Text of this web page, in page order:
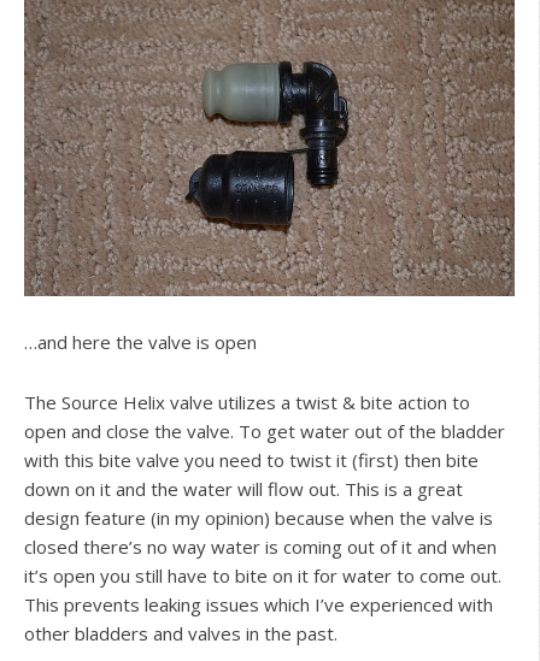
…and here the valve is open
The Source Helix valve utilizes a twist & bite action to
open and close the valve. To get water out of the bladder
with this bite valve you need to twist it (first) then bite
down on it and the water will flow out. This is a great
design feature (in my opinion) because when the valve is
closed there’s no way water is coming out of it and when
it’s open you still have to bite on it for water to come out.
This prevents leaking issues which I’ve experienced with
other bladders and valves in the past.